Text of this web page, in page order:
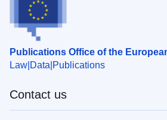
Publications Office of the
Law Data Publications
Contact us